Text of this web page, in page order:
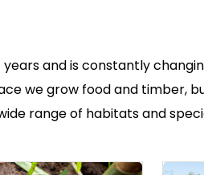
and is constantly
we grow food and timber,
range of habitats and